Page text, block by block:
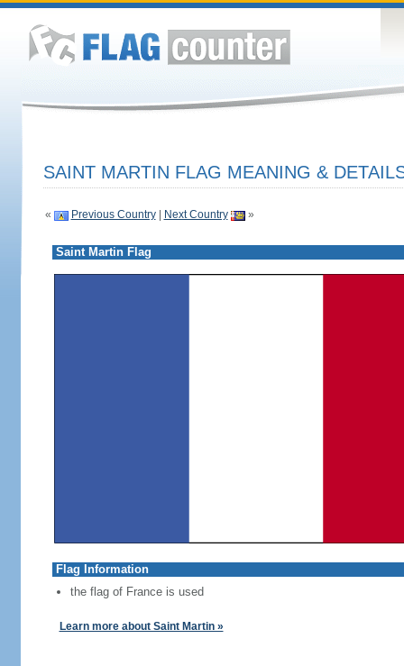
SAINT MARTIN FLAG MEANING &
« Previous Country| Next Country »
Saint Martin Flag
Flag Information
the flag of France is used
Learn more about Saint Martin »